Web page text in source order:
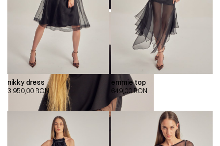
nikky dress
3.950,00 RON
emmie top
649,00RON